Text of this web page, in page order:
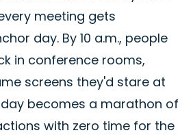
meeting gets
day. By 10 a.m., people
in conference rooms,
screens they'd stare at
becomes a marathon of
with zero time for the